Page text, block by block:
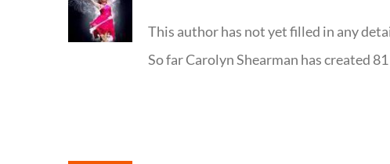
This author has not yet filled in any
So far Carolyn Shearman has created